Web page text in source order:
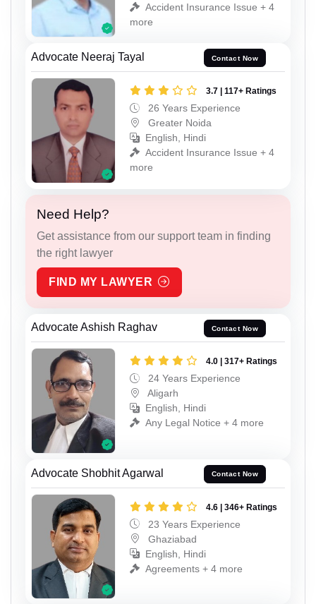
Accident Insurance Issue + 4
more
Advocate Neeraj Tayal Contact Now
3.7 | 117+ Ratings
26 Years Experience
Greater Noida
English, Hindi
Accident Insurance Issue + 4
more
Need Help?
Get assistance from our support team in finding
the right lawyer
FIND MY LAWYER
Advocate Ashish Raghav Contact Now
4.0 | 317+ Ratings
24 Years Experience
Aligarh
English, Hindi
Any Legal Notice + 4 more
Advocate Shobhit Agarwal Contact Now
4.6 | 346+ Ratings
23 Years Experience
Ghaziabad
English, Hindi
Agreements + 4 more